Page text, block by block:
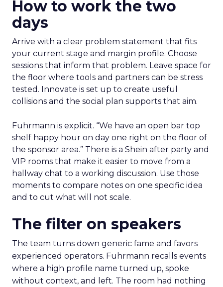
How to work the two
days
Arrive with a clear problem statement that fits
your current stage and margin profile. Choose
sessions that inform that problem. Leave space for
the floor where tools and partners can be stress
tested. Innovate is set up to create useful
collisions and the social plan supports that aim.
Fuhrmann is explicit. “We have an open bar top
shelf happy hour on day one right on the floor of
the sponsor area.” There is a Shein after party and
VIP rooms that make it easier to move from a
hallway chat to a working discussion. Use those
moments to compare notes on one specific idea
and to cut what will not scale.
The filter on speakers
The team turns down generic fame and favors
experienced operators. Fuhrmann recalls events
where a high profile name turned up, spoke
without context, and left. The room had nothing